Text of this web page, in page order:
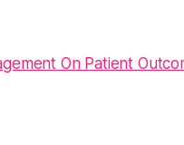
On Patient